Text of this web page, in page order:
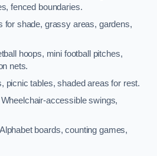
fenced boundaries.
for shade, grassy areas, gardens,
hoops, mini football pitches,
nets.
picnic tables, shaded areas for rest.
Wheelchair-accessible swings,
Alphabet boards, counting games,